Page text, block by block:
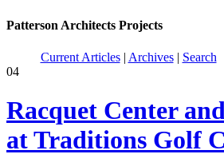
Patterson Architects Projects
Current Articles| Archives| Search
04
Racquet Center
at Traditions Golf